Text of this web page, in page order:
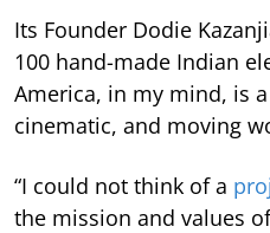
Its Founder Dodie
100 hand-made Indian
America, in my mind, is
cinematic, and moving
“I could not think of a
the mission and values